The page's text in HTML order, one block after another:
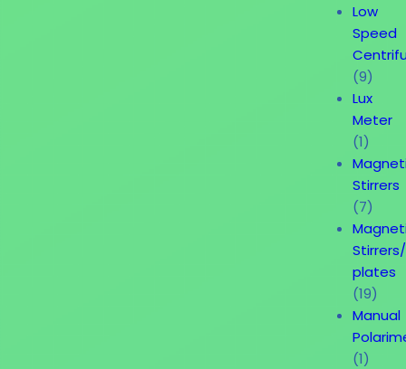
Low
Speed
(9)
Lux
Meter
(1)
Stirrers
(7)
plates
(19)
Manual
(1)